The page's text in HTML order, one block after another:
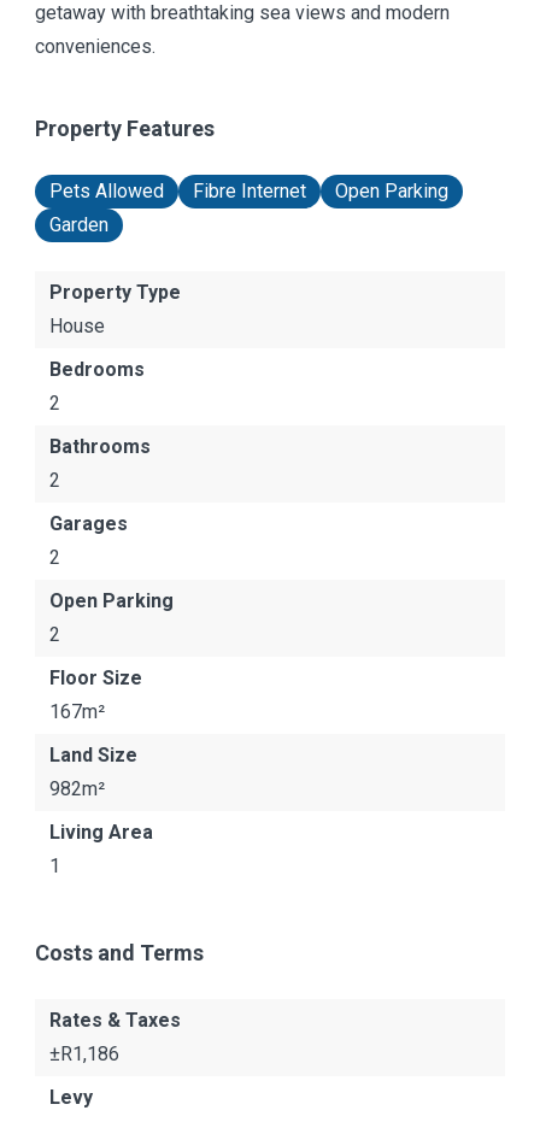
getaway with breathtaking sea views and modern
conveniences.
Property Features
Pets Allowed Fibre Internet
Open Parking
Garden
Property Type
House
Bedrooms
2
Bathrooms
2
Garages
2
Open Parking
2
Floor Size
167m²
Land Size
982m²
Living Area
1
Costs and Terms
Rates & Taxes
±R1,186
Levy